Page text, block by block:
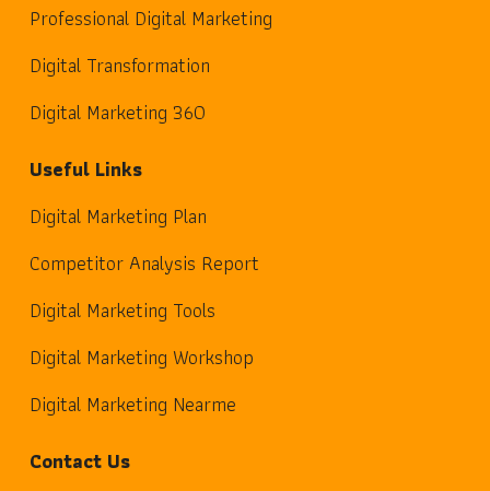
Professional Digital Marketing
Digital Transformation
Digital Marketing 360
Useful Links
Digital Marketing Plan
Competitor Analysis Report
Digital Marketing Tools
Digital Marketing Workshop
Digital Marketing Nearme
Contact Us